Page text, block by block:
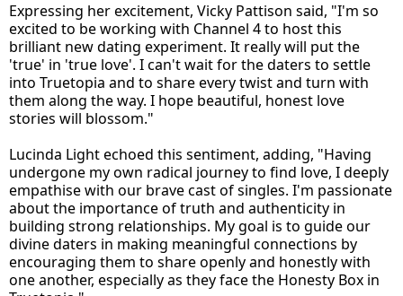
Expressing her excitement, Vicky Pattison said, "I'm so
excited to be working with Channel 4 to host this
brilliant new dating experiment. It really will put the
'true' in 'true love'. I can't wait for the daters to settle
into Truetopia and to share every twist and turn with
them along the way. I hope beautiful, honest love
stories will blossom."
Lucinda Light echoed this sentiment, adding, "Having
undergone my own radical journey to find love, I deeply
empathise with our brave cast of singles. I'm passionate
about the importance of truth and authenticity in
building strong relationships. My goal is to guide our
divine daters in making meaningful connections by
encouraging them to share openly and honestly with
one another, especially as they face the Honesty Box in